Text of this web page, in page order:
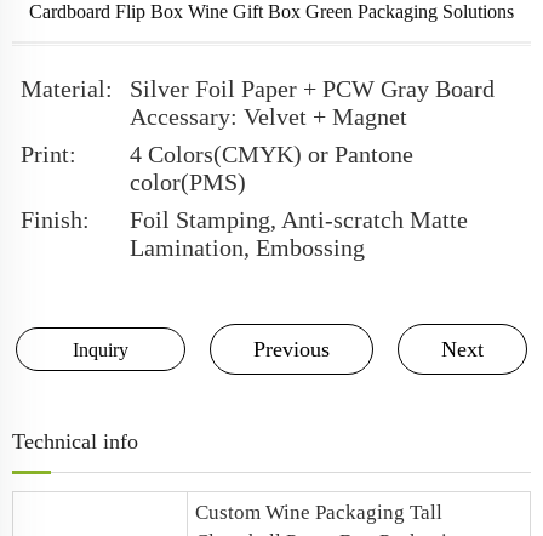
Cardboard Flip Box Wine Gift Box Green Packaging Solutions
Material:
Silver Foil Paper + PCW Gray Board
Accessary: Velvet + Magnet
Print:
4 Colors(CMYK) or Pantone
color(PMS)
Finish:
Foil Stamping, Anti-scratch Matte
Lamination, Embossing
Inquiry Previous Next
Technical info
Custom Wine Packaging Tall